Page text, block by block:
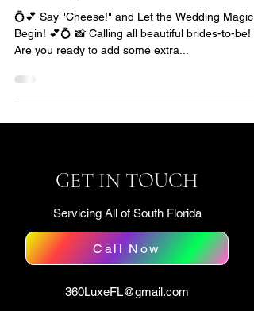
💍💕 Say "Cheese!" and Let the Wedding Magic
Begin! 💕💍 📸 Calling all beautiful brides-to-be!
Are you ready to add some extra...
GET IN TOUCH
Servicing All of South Florida
Call Now
360LuxeFL@gmail.com